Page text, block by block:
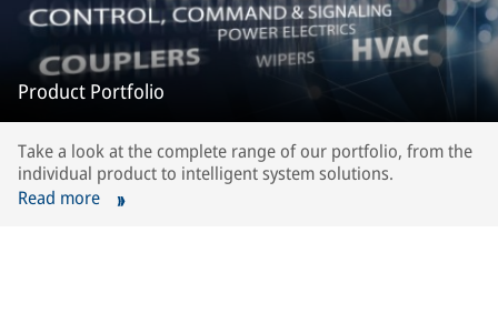
Product Portfolio
Take a look at the complete range of our portfolio, from the
individual product to intelligent system solutions.
Read more